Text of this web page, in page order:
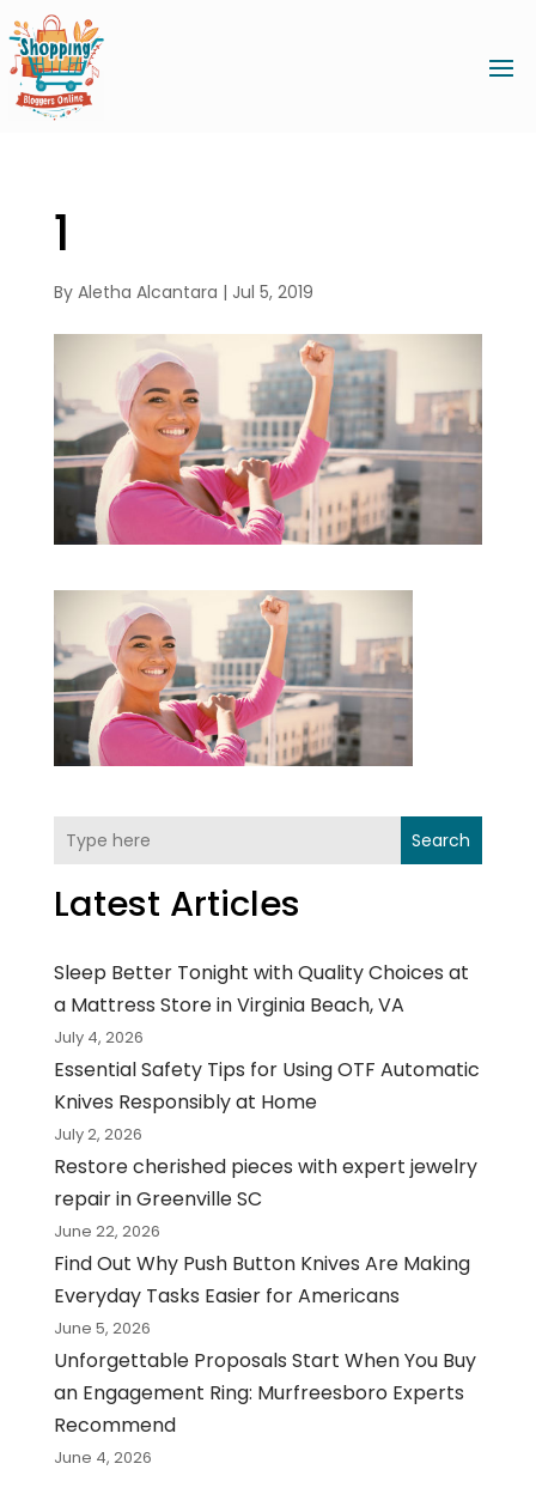
1
By Aletha Alcantara | Jul 5, 2019
Search
Latest Articles
Sleep Better Tonight with Quality Choices at
a Mattress Store in Virginia Beach, VA
July 4, 2026
Essential Safety Tips for Using OTF Automatic
Knives Responsibly at Home
July 2, 2026
Restore cherished pieces with expert jewelry
repair in Greenville SC
June 22, 2026
Find Out Why Push Button Knives Are Making
Everyday Tasks Easier for Americans
June 5, 2026
Unforgettable Proposals Start When You Buy
an Engagement Ring: Murfreesboro Experts
Recommend
June 4, 2026